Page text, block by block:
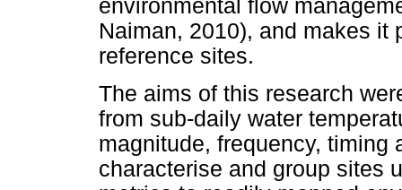
environmental flow
Naiman, 2010), and makes
reference sites.
The aims of this research
from sub-daily water
magnitude, frequency, timing
characterise and group sites